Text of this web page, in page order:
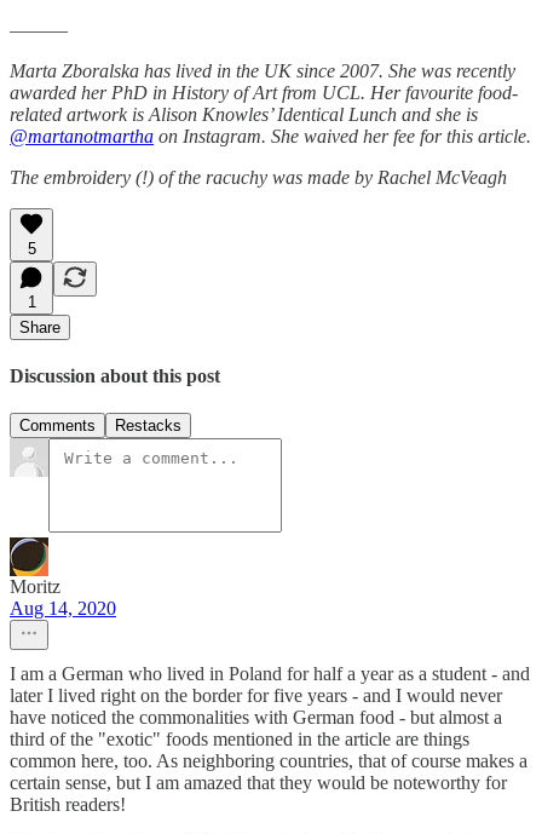
———
Marta Zboralska has lived in the UK since 2007. She was recently
awarded her PhD in History of Art from UCL. Her favourite food-
related artwork is Alison Knowles’ Identical Lunch and she is
@martanotmartha on Instagram. She waived her fee for this article.
The embroidery (!) of the racuchy was made by Rachel McVeagh
5
1
Share
Discussion about this post
Comments Restacks
Moritz
Aug 14, 2020
I am a German who lived in Poland for half a year as a student - and
later I lived right on the border for five years - and I would never
have noticed the commonalities with German food - but almost a
third of the "exotic" foods mentioned in the article are things
common here, too. As neighboring countries, that of course makes a
certain sense, but I am amazed that they would be noteworthy for
British readers!